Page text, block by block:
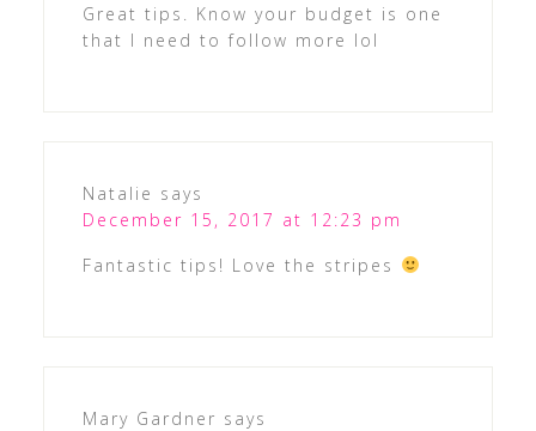
Great tips. Know your budget is one
that I need to follow more lol
Natalie says
December 15, 2017 at 12:23 pm
Fantastic tips! Love the stripes
Mary Gardner says